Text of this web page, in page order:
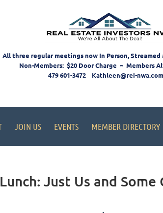
All three regular meetings now In Person, Streamed
Non-Members: $20 Door Charge ~ Members
479 601-3472 Kathleen@rei-nwa.com
JOIN US EVENTS MEMBER DIRECTORY
Just Us and Some